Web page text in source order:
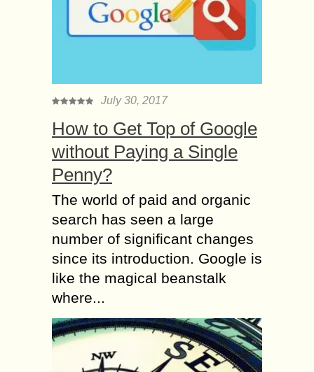
July 30, 2017
How to Get Top of Google
without Paying a Single
Penny?
The world of paid and organic
search has seen a large
number of significant changes
since its introduction. Google is
like the magical beanstalk
where...